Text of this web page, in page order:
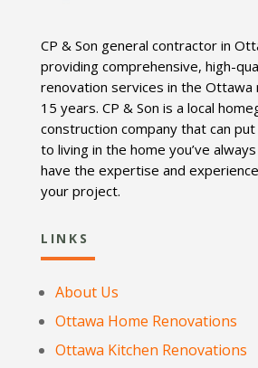
CP & Son general contractor in
providing comprehensive, high-
renovation services in the
15 years. CP & Son is a local
construction company that can
to living in the home you’ve
have the expertise and
your project.
LINKS
About Us
Ottawa Home Renovations
Ottawa Kitchen Renovations